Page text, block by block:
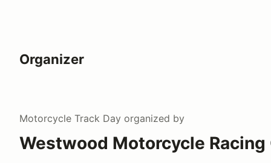
Organizer
Motorcycle Track Day organized by
Westwood Motorcycle Racing